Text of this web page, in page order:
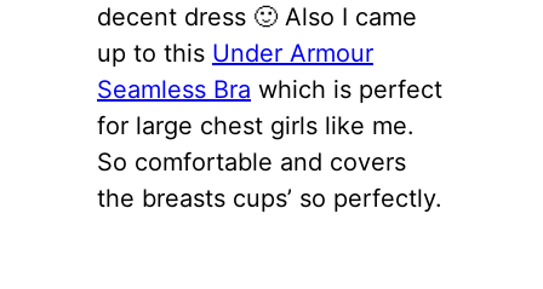
decent dress 🙂 Also I came
up to this Under Armour
Seamless Bra which is perfect
for large chest girls like me.
So comfortable and covers
the breasts cups’ so perfectly.